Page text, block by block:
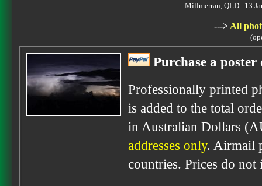
Millmerran, QLD 13
---> All
Purchase a
Professionally printed
is added to the total
in Australian Dollars
addresses only. Airmail
countries. Prices do